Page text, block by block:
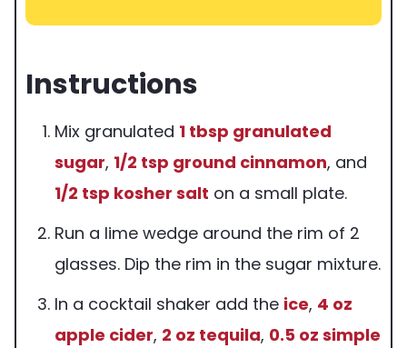
Instructions
Mix granulated 1 tbsp granulated
sugar, 1/2 tsp ground cinnamon, and
1/2 tsp kosher salt on a small plate.
Run a lime wedge around the rim of 2
glasses. Dip the rim in the sugar mixture.
In a cocktail shaker add the ice, 4 oz
apple cider, 2 oz tequila, 0.5 oz simple